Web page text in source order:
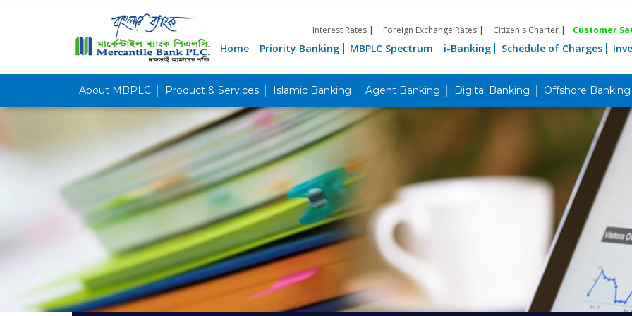
Interest Rates | Foreign Exchange Rates | Citizen's Charter | Customer
Home Priority Banking MBPLC Spectrum i-Banking Schedule of Charges
About MBPLC Product & Services Islamic Banking Agent Banking Digital Banking Offshore Banking